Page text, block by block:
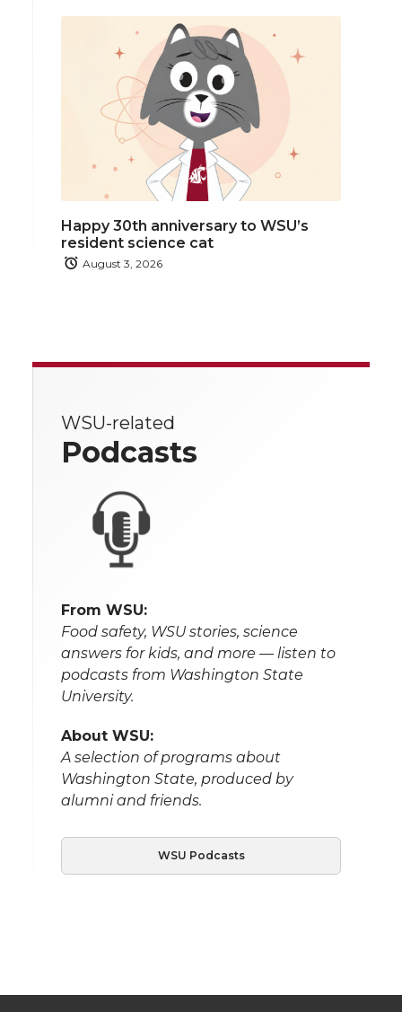
Happy 30th anniversary to WSU’s
resident science cat
August 3, 2026
WSU-related
Podcasts
From WSU:
Food safety, WSU stories, science
answers for kids, and more — listen to
podcasts from Washington State
University.
About WSU:
A selection of programs about
Washington State, produced by
alumni and friends.
WSU Podcasts